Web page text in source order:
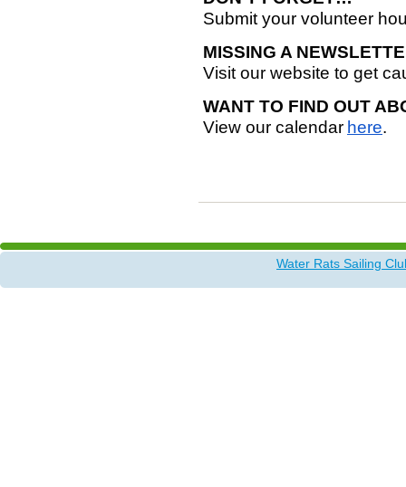
Submit your volunteer
MISSING A
Visit our website to get
WANT TO FIND OUT
View our calendar here.
Water Rats Sailing